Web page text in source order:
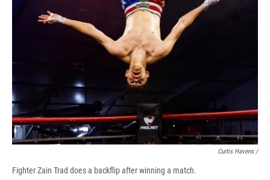
Curtis Havens /
Fighter Zain Trad does a backflip after winning a match.